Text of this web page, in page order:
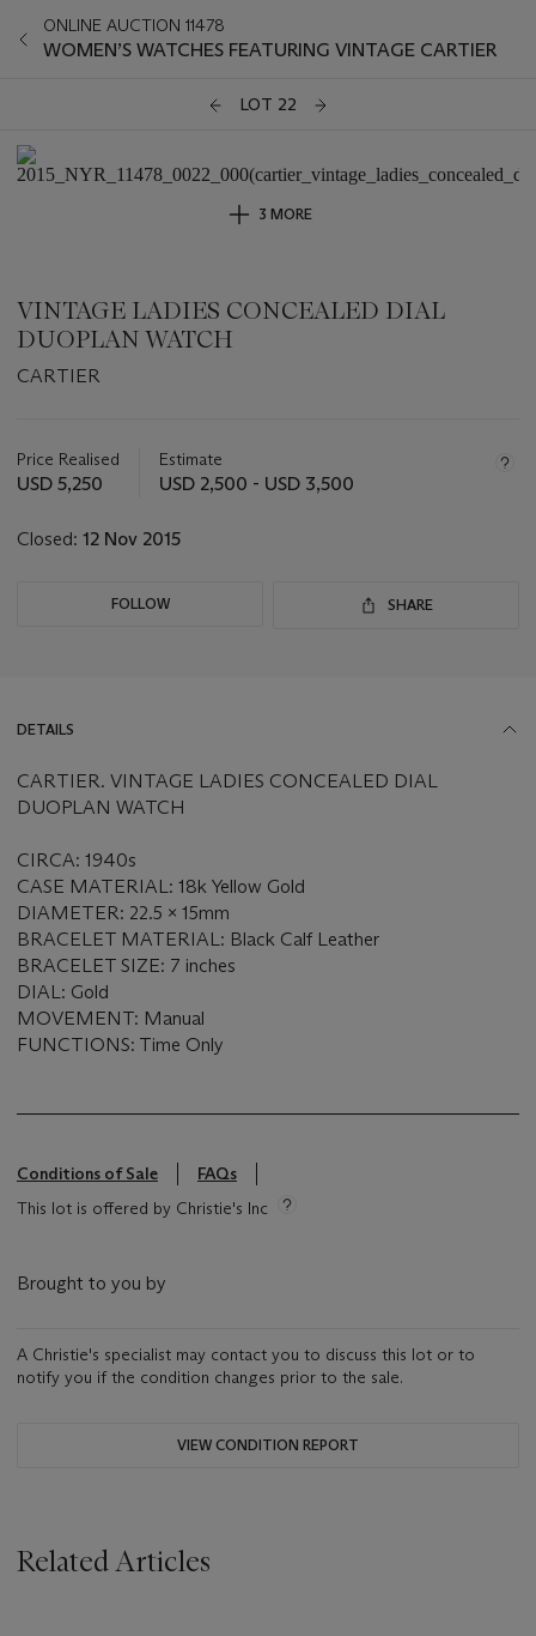
ONLINE AUCTION 11478
WOMEN’S WATCHES FEATURING VINTAGE CARTIER
LOT 22
3 MORE
VINTAGE LADIES CONCEALED DIAL
DUOPLAN WATCH
CARTIER
about
this
Price Realised
USD 5,250
Estimate
USD 2,500 - USD 3,500
Closed: 12 Nov 2015
FOLLOW SHARE
DETAILS
CARTIER. VINTAGE LADIES CONCEALED DIAL
DUOPLAN WATCH
CIRCA: 1940s
CASE MATERIAL: 18k Yellow Gold
DIAMETER: 22.5 x 15mm
BRACELET MATERIAL: Black Calf Leather
BRACELET SIZE: 7 inches
DIAL: Gold
MOVEMENT: Manual
FUNCTIONS: Time Only
Conditions of Sale
FAQs
This lot is offered by Christie's Inc
Brought to you by
A Christie's specialist may contact you to discuss this lot or to
notify you if the condition changes prior to the sale.
VIEW CONDITION REPORT
Related Articles